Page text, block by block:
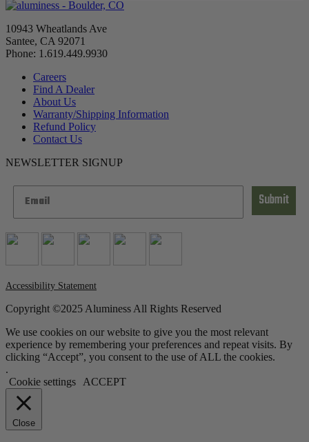
10943 Wheatlands Ave
Santee, CA 92071
Phone: 1.619.449.9930
Careers
Find A Dealer
About Us
Warranty/Shipping Information
Refund Policy
Contact Us
NEWSLETTER SIGNUP
Submit
Accessibility Statement
Copyright ©2025 Aluminess All Rights Reserved
We use cookies on our website to give you the most relevant
experience by remembering your preferences and repeat visits. By
clicking “Accept”, you consent to the use of ALL the cookies.
.
Cookie settings
ACCEPT
Close